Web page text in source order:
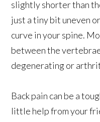
slightly shorter than
just a tiny bit uneven
curve in your spine.
between the
degenerating or
Back pain can be a
little help from your